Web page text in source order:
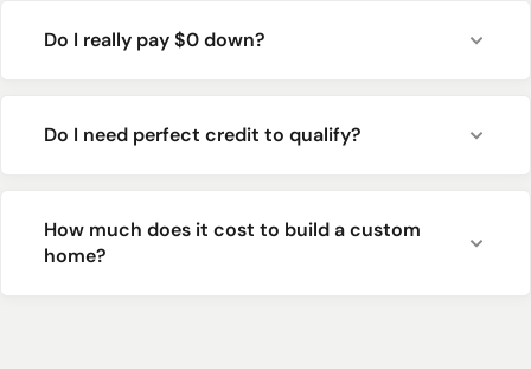
Do I really pay $0 down?
Do I need perfect credit to qualify?
How much does it cost to build a custom
home?